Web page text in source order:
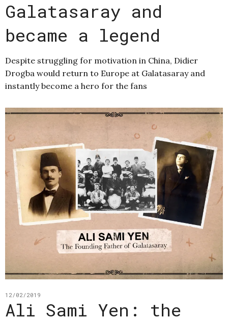
Galatasaray and
became a legend
Despite struggling for motivation in China, Didier
Drogba would return to Europe at Galatasaray and
instantly become a hero for the fans
12/02/2019
Ali Sami Yen: the